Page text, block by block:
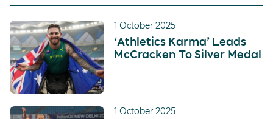
1 October 2025
‘Athletics Karma’ Leads
McCracken To Silver Medal
1 October 2025